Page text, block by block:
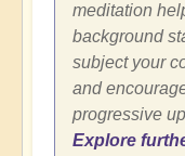
meditation
background
subject your
and
progressive
Explore